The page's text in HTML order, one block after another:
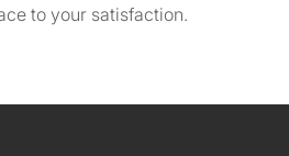
to your satisfaction.